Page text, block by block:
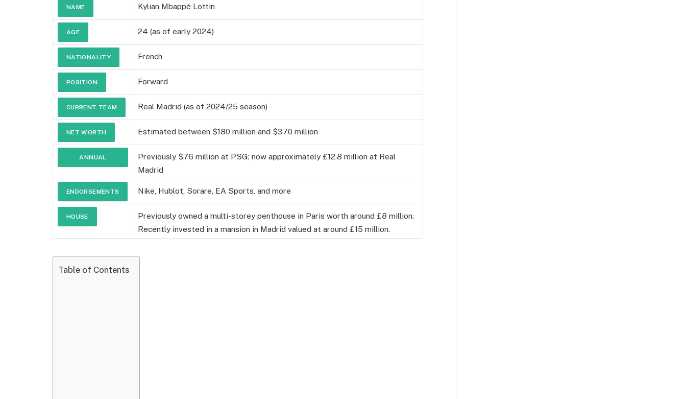
NAME Kylian Mbappé Lottin
AGE 24 (as of early 2024)
NATIONALITY French
POSITION Forward
CURRENT TEAM Real Madrid (as of 2024/25 season)
NET WORTH Estimated between $180 million and $370 million
ANNUAL
Previously $76 million at PSG; now approximately £12.8 million at Real
Madrid
ENDORSEMENTS Nike, Hublot, Sorare, EA Sports, and more
HOUSE
Previously owned a multi-storey penthouse in Paris worth around £8 million.
Recently invested in a mansion in Madrid valued at around £15 million.
Table of Contents